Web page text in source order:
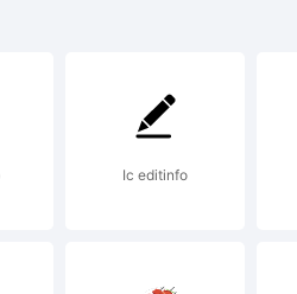
Ic editinfo